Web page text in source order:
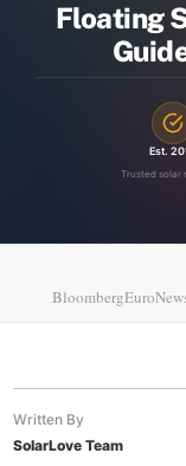
Floating
Est.
Trusted solar
Bloomberg
Written By
SolarLove Team